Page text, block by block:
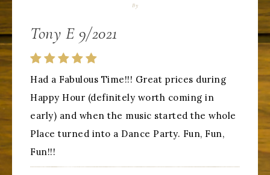
By
Tony E 9/2021
Had a Fabulous Time!!! Great prices during
Happy Hour (definitely worth coming in
early) and when the music started the whole
Place turned into a Dance Party. Fun, Fun,
Fun!!!